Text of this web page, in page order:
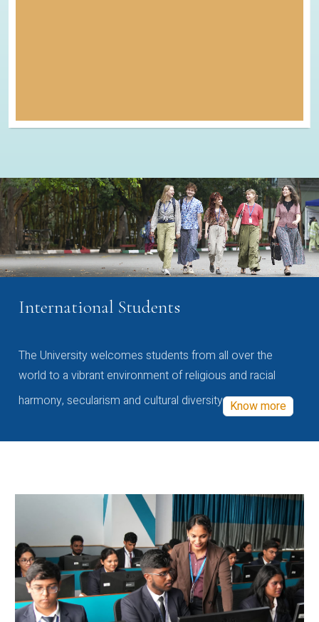
International Students
The University welcomes students from all over the
world to a vibrant environment of religious and racial
harmony, secularism and cultural diversity Know more